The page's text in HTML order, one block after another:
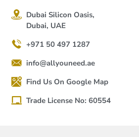
Dubai Silicon Oasis,
Dubai, UAE
+971 50 497 1287
info@allyouneed.ae
Find Us On Google Map
Trade License No: 60554